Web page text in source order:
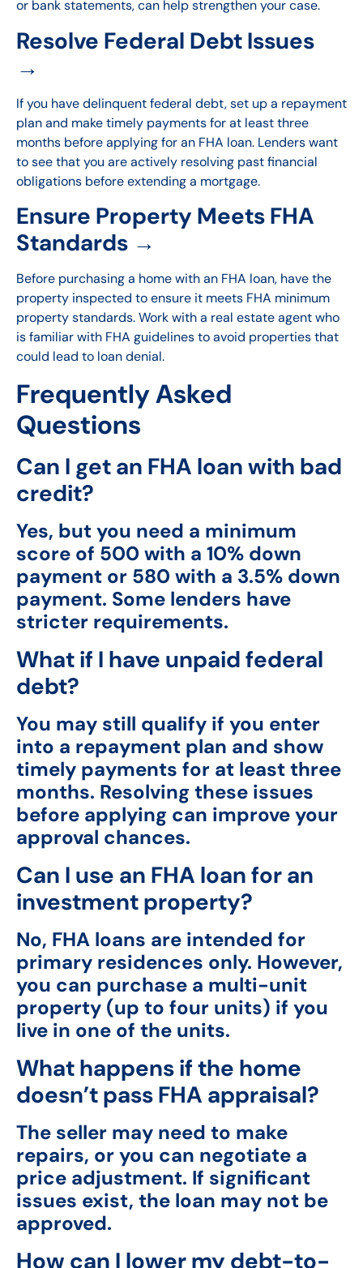
or bank statements, can help strengthen your case.
Resolve Federal Debt Issues
→
If you have delinquent federal debt, set up a repayment
plan and make timely payments for at least three
months before applying for an FHA loan. Lenders want
to see that you are actively resolving past financial
obligations before extending a mortgage.
Ensure Property Meets FHA
Standards →
Before purchasing a home with an FHA loan, have the
property inspected to ensure it meets FHA minimum
property standards. Work with a real estate agent who
is familiar with FHA guidelines to avoid properties that
could lead to loan denial.
Frequently Asked
Questions
Can I get an FHA loan with bad
credit?
Yes, but you need a minimum
score of 500 with a 10% down
payment or 580 with a 3.5% down
payment. Some lenders have
stricter requirements.
What if I have unpaid federal
debt?
You may still qualify if you enter
into a repayment plan and show
timely payments for at least three
months. Resolving these issues
before applying can improve your
approval chances.
Can I use an FHA loan for an
investment property?
No, FHA loans are intended for
primary residences only. However,
you can purchase a multi-unit
property (up to four units) if you
live in one of the units.
What happens if the home
doesn’t pass FHA appraisal?
The seller may need to make
repairs, or you can negotiate a
price adjustment. If significant
issues exist, the loan may not be
approved.
How can I lower my debt-to-